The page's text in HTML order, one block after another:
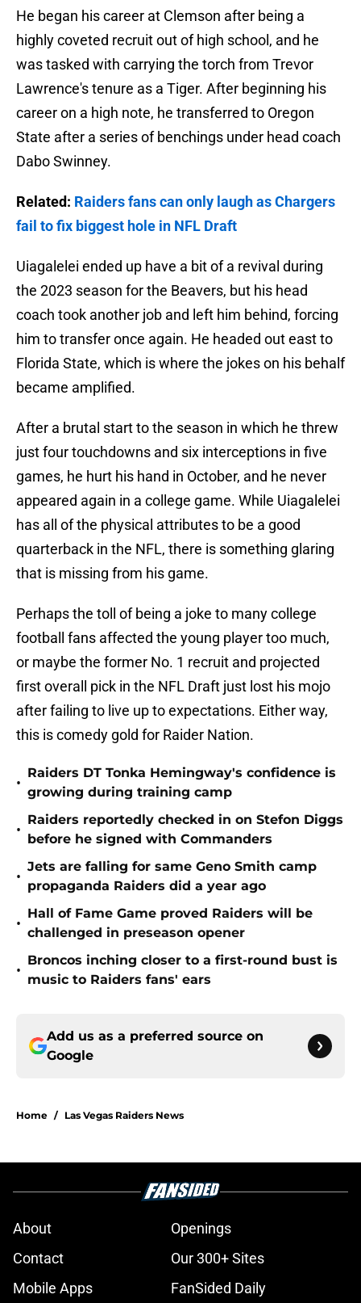
He began his career at Clemson after being a
highly coveted recruit out of high school, and he
was tasked with carrying the torch from Trevor
Lawrence's tenure as a Tiger. After beginning his
career on a high note, he transferred to Oregon
State after a series of benchings under head coach
Dabo Swinney.
Related: Raiders fans can only laugh as Chargers
fail to fix biggest hole in NFL Draft
Uiagalelei ended up have a bit of a revival during
the 2023 season for the Beavers, but his head
coach took another job and left him behind, forcing
him to transfer once again. He headed out east to
Florida State, which is where the jokes on his behalf
became amplified.
After a brutal start to the season in which he threw
just four touchdowns and six interceptions in five
games, he hurt his hand in October, and he never
appeared again in a college game. While Uiagalelei
has all of the physical attributes to be a good
quarterback in the NFL, there is something glaring
that is missing from his game.
Perhaps the toll of being a joke to many college
football fans affected the young player too much,
or maybe the former No. 1 recruit and projected
first overall pick in the NFL Draft just lost his mojo
after failing to live up to expectations. Either way,
this is comedy gold for Raider Nation.
•
Raiders DT Tonka Hemingway's confidence is
growing during training camp
•
Raiders reportedly checked in on Stefon Diggs
before he signed with Commanders
•
Jets are falling for same Geno Smith camp
propaganda Raiders did a year ago
•
Hall of Fame Game proved Raiders will be
challenged in preseason opener
•
Broncos inching closer to a first-round bust is
music to Raiders fans' ears
Add us as a preferred source on
Google
Home / Las Vegas Raiders News
About
Openings
Contact
Our 300+ Sites
Mobile Apps
FanSided Daily